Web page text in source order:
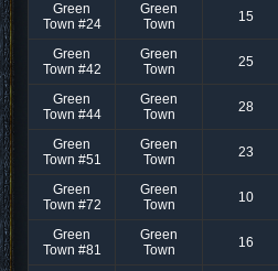
Green
Town #24
Green
Town
15
Green
Town #42
Green
Town
25
Green
Town #44
Green
Town
28
Green
Town #51
Green
Town
23
Green
Town #72
Green
Town
10
Green
Town #81
Green
Town
16